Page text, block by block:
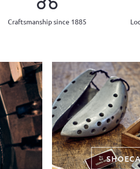
Craftsmanship since 1885